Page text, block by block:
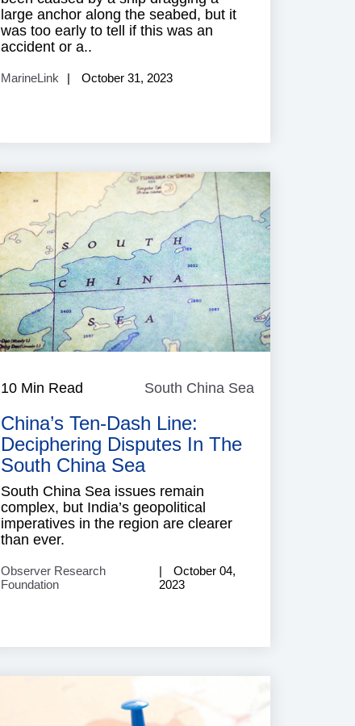
large anchor along the seabed, but it
was too early to tell if this was an
accident or a..
MarineLink October 31, 2023
10 Min Read South China Sea
China’s Ten-Dash Line:
Deciphering Disputes In The
South China Sea
South China Sea issues remain
complex, but India’s geopolitical
imperatives in the region are clearer
than ever.
Observer Research
Foundation
October 04,
2023